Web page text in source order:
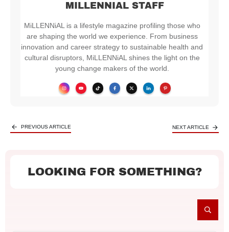
MILLENNIAL STAFF
MiLLENNiAL is a lifestyle magazine profiling those who
are shaping the world we experience. From business
innovation and career strategy to sustainable health and
cultural disruptors, MiLLENNiAL shines the light on the
young change makers of the world.
PREVIOUS ARTICLE NEXT ARTICLE
LOOKING FOR SOMETHING?